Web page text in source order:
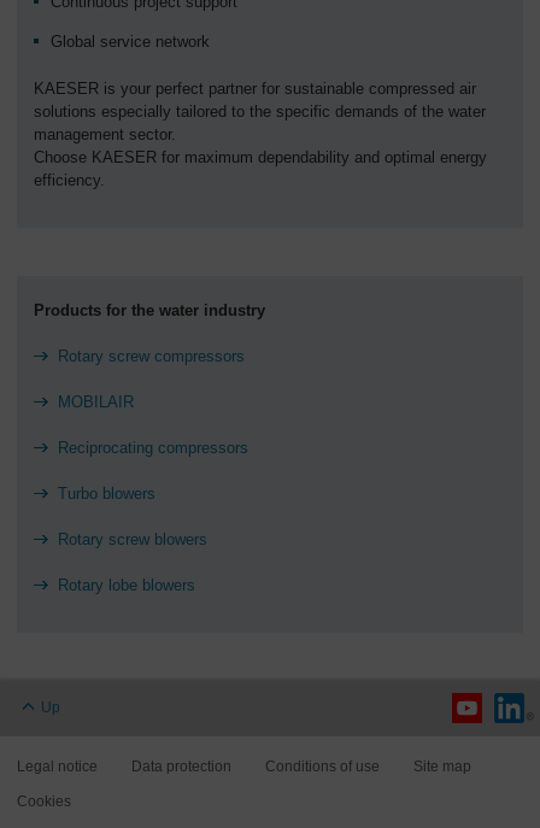
Global service network
KAESER is your perfect partner for sustainable compressed air
solutions especially tailored to the specific demands of the water
management sector.
Choose KAESER for maximum dependability and optimal energy
efficiency.
Products for the water industry
Rotary screw compressors
MOBILAIR
Reciprocating compressors
Turbo blowers
Rotary screw blowers
Rotary lobe blowers
Up
Legal notice Data protection Conditions of use Site map
Cookies